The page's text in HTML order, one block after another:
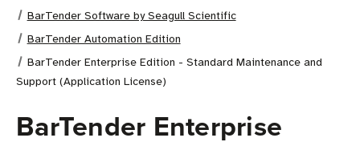
BarTender Software by Seagull Scientific
BarTender Automation Edition
BarTender Enterprise Edition - Standard Maintenance and
Support (Application License)
BarTender Enterprise